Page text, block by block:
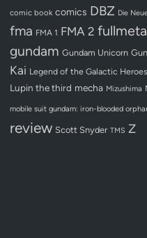
comic book comics DBZ Die
fma FMA 1 FMA 2
gundam Gundam Unicorn
Kai Legend of the Galactic Heroes
Lupin the third mecha Mizushima
mobile suit gundam: iron-blooded
review Scott Snyder TMS Z